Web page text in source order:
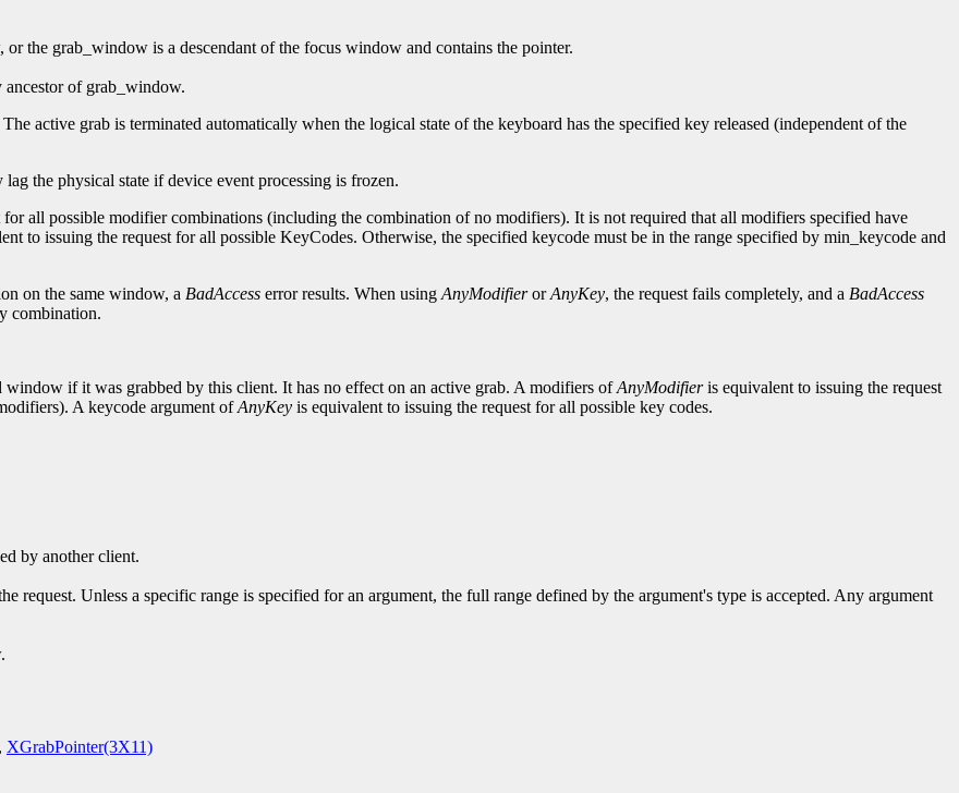
the grab_window is a descendant of the focus window and contains the pointer.
ancestor of grab_window.
The active grab is terminated automatically when the logical state of the keyboard has the specified key released (independent of the
the physical state if device event processing is frozen.
all possible modifier combinations (including the combination of no modifiers). It is not required that all modifiers specified have
to issuing the request for all possible KeyCodes. Otherwise, the specified keycode must be in the range specified by min_keycode and
on the same window, a BadAccess error results. When using AnyModifierorAnyKey, the request fails completely, and a BadAccess
combination.
if it was grabbed by this client. It has no effect on an active grab. A modifiers ofAnyModifieris equivalent to issuing the request
A keycode argument ofAnyKey is equivalent to issuing the request for all possible key codes.
by another client.
request. Unless a specific range is specified for an argument, the full range defined by the argument's type is accepted. Any argument
, XGrabPointer(3X11)